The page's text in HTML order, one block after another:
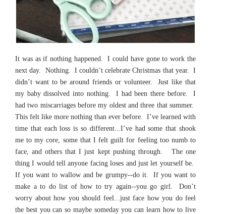
It was as if nothing happened. I could have gone to work the
next day. Nothing. I couldn’t celebrate Christmas that year. I
didn’t want to be around friends or volunteer. Just like that
my baby dissolved into nothing. I had been there before. I
had two miscarriages before my oldest and three that summer.
This felt like more nothing than ever before. I’ve learned with
time that each loss is so different...I’ve had some that shook
me to my core, some that I felt guilt for feeling too numb to
face, and others that I just kept pushing through. The one
thing I would tell anyone facing loses and just let yourself be.
If you want to wallow and be grumpy--do it. If you want to
make a to do list of how to try again--you go girl. Don’t
worry about how you should feel...just face how you do feel
the best you can so maybe someday you can learn how to live